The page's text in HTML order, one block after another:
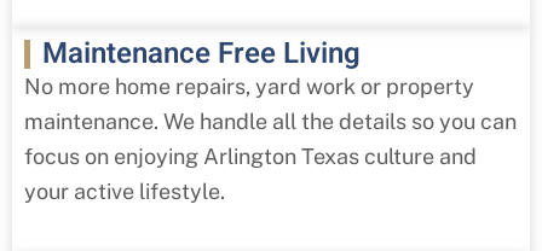
Maintenance Free Living
No more home repairs, yard work or property
maintenance. We handle all the details so you can
focus on enjoying Arlington Texas culture and
your active lifestyle.